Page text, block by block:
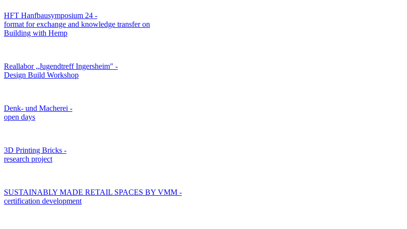
HFT Hanfbausymposium 24 -
format for exchange and knowledge transfer on
Building with Hemp
Reallabor „Jugendtreff Ingersheim" -
Design Build Workshop
Denk- und Macherei -
open days
3D Printing Bricks -
research project
SUSTAINABLY MADE RETAIL SPACES BY VMM -
certification development